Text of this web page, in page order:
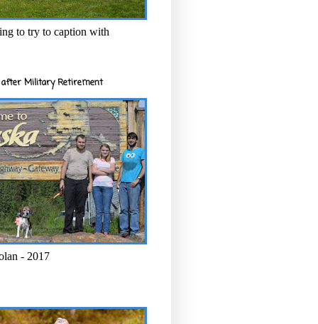
to try to caption with
after Military Retirement
- 2017